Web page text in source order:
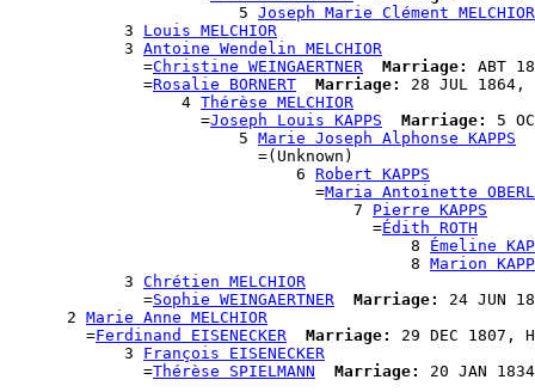
                        5
Joseph Marie Clément MELCHIOR
            3
Louis MELCHIOR
            3
Antoine Wendelin MELCHIOR
              =
Christine WEINGAERTNER Marriage:
ABT
              =
Rosalie BORNERT Marriage:
28 JUL
                  4
Thérèse MELCHIOR
                    =
Joseph Louis KAPPS Marriage:
5
                        5
Marie Joseph Alphonse KAPPS
                          =(Unknown)
                              6
Robert KAPPS
                                =
Maria Antoinette
                                    7
Pierre KAPPS
                                      =
Édith ROTH
                                          8
Émeline
                                          8
Marion
            3
Chrétien MELCHIOR
              =
Sophie WEINGAERTNER Marriage:
24 JUN
      2
Marie Anne MELCHIOR
        =
Ferdinand EISENECKER Marriage:
29 DEC 1807,
            3
François EISENECKER
              =
Thérèse SPIELMANN Marriage: